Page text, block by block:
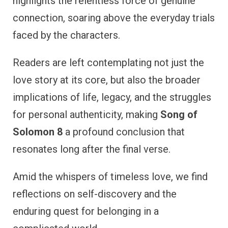
connection, soaring above the everyday trials
faced by the characters.
Readers are left contemplating not just the
love story at its core, but also the broader
implications of life, legacy, and the struggles
for personal authenticity, making Song of
Solomon 8 a profound conclusion that
resonates long after the final verse.
Amid the whispers of timeless love, we find
reflections on self-discovery and the
enduring quest for belonging in a